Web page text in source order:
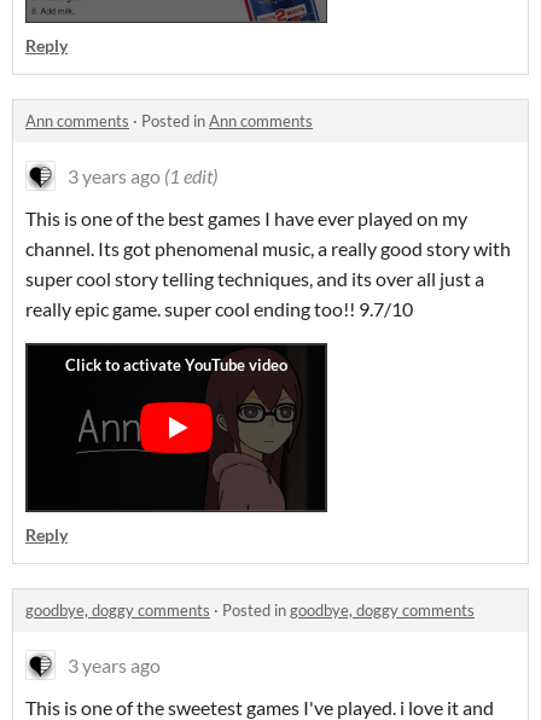
Reply
Ann comments · Posted inAnn comments
3 years ago (1 edit)
This is one of the best games I have ever played on my
channel. Its got phenomenal music, a really good story with
super cool story telling techniques, and its over all just a
really epic game. super cool ending too!! 9.7/10
Reply
goodbye, doggy comments · Posted ingoodbye, doggy comments
3 years ago
This is one of the sweetest games I've played. i love it and